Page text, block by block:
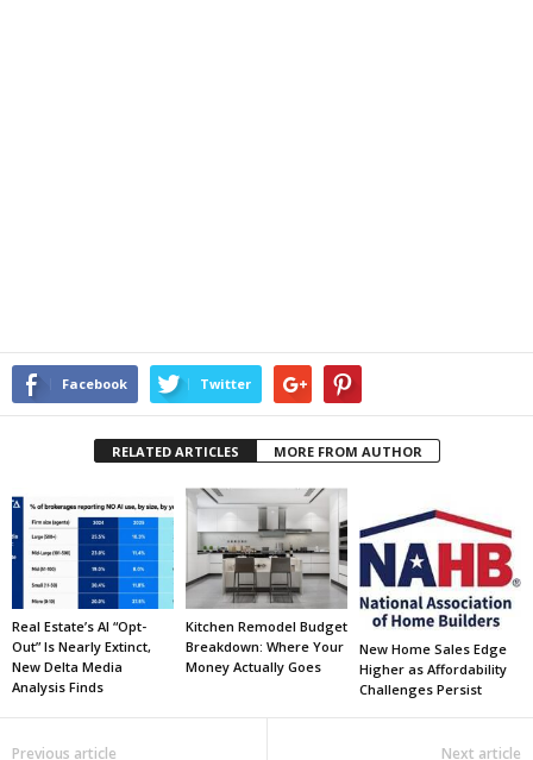
Facebook Twitter
RELATED ARTICLES MORE FROM AUTHOR
Real Estate’s AI “Opt-
Out” Is Nearly Extinct,
New Delta Media
Analysis Finds
Kitchen Remodel Budget
Breakdown: Where Your
Money Actually Goes
New Home Sales Edge
Higher as Affordability
Challenges Persist
Previous article Next article